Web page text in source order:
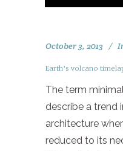
October 3, 2013
Earth’s volcano
The term
describe a trend
architecture
reduced to its